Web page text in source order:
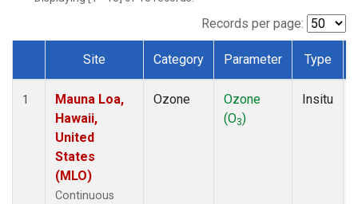
Records per page:
Dataset Number
Site Category Parameter Type
1
Mauna Loa,
Hawaii,
United
States
(MLO)
Continuous
Ozone
Ozone
(O3)
Insitu